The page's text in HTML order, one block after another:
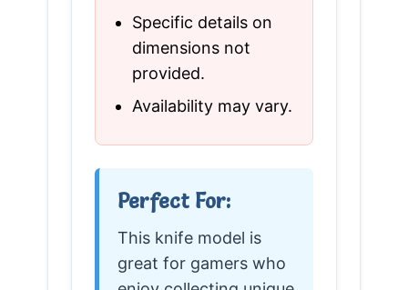
Specific details on
dimensions not
provided.
Availability may vary.
Perfect For:
This knife model is
great for gamers who